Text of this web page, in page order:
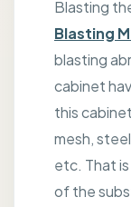
Blasting
Blasting
blasting
cabinet
this
mesh,
etc. That
of the